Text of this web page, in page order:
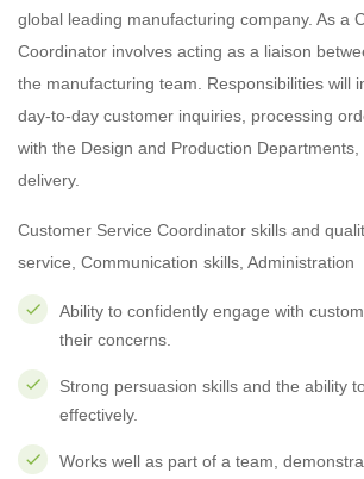
global leading manufacturing company. As a
Coordinator involves acting as a liaison
the manufacturing team. Responsibilities will
day-to-day customer inquiries, processing
with the Design and Production
delivery.
Customer Service Coordinator skills and
service, Communication skills, Administration
Ability to confidently engage with
their concerns.
Strong persuasion skills and the ability
effectively.
Works well as part of a team,